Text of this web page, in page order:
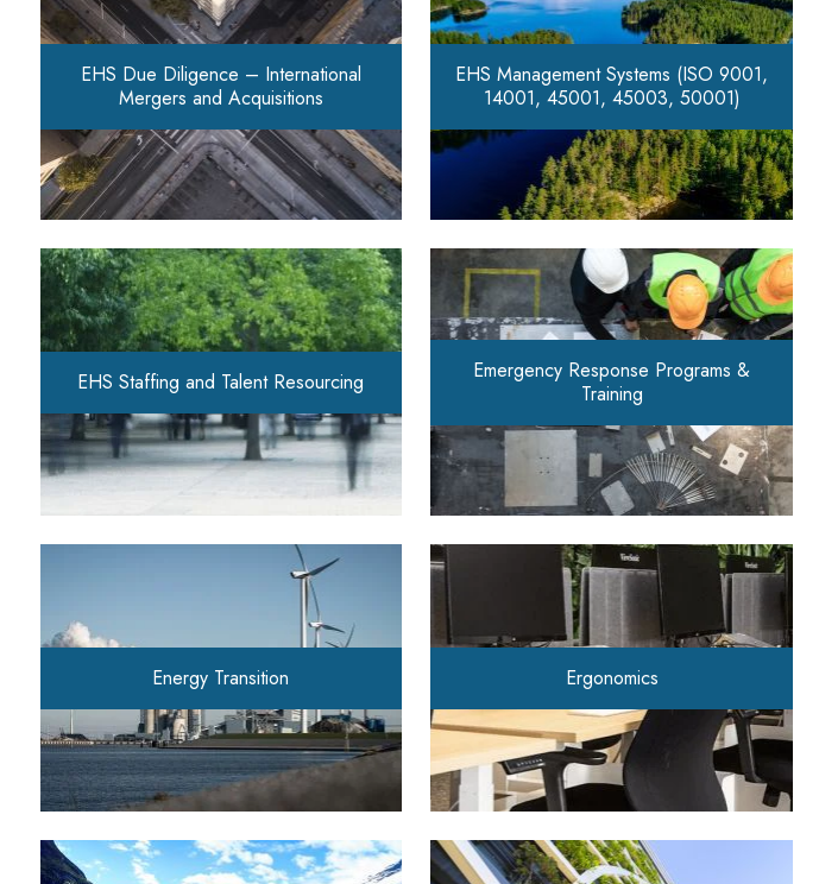
EHS Due Diligence – International
Mergers and Acquisitions
EHS Management Systems (ISO 9001,
14001, 45001, 45003, 50001)
EHS Staffing and Talent Resourcing
Emergency Response Programs &
Training
Energy Transition Ergonomics